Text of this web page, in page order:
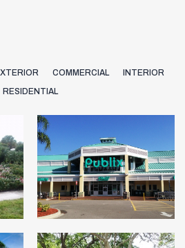
COMMERCIAL
INTERIOR
RESIDENTIAL